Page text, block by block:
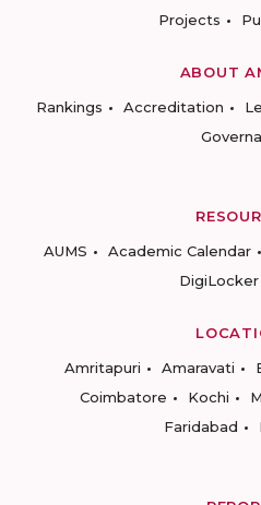
Projects
ABOUT
Rankings
Accreditation
AUMS
Academic Calendar
DigiLocker
Amritapuri
Amaravati
Coimbatore
Kochi
Faridabad